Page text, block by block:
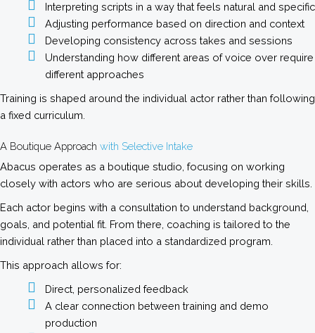
Interpreting scripts in a way that feels natural and specific
Adjusting performance based on direction and context
Developing consistency across takes and sessions
Understanding how different areas of voice over require
different approaches
Training is shaped around the individual actor rather than following
a fixed curriculum.
A Boutique Approach with Selective Intake
Abacus operates as a boutique studio, focusing on working
closely with actors who are serious about developing their skills.
Each actor begins with a consultation to understand background,
goals, and potential fit. From there, coaching is tailored to the
individual rather than placed into a standardized program.
This approach allows for:
Direct, personalized feedback
A clear connection between training and demo
production